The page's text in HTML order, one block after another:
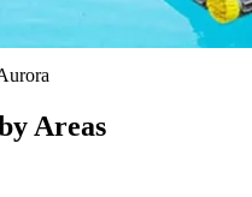
Areas